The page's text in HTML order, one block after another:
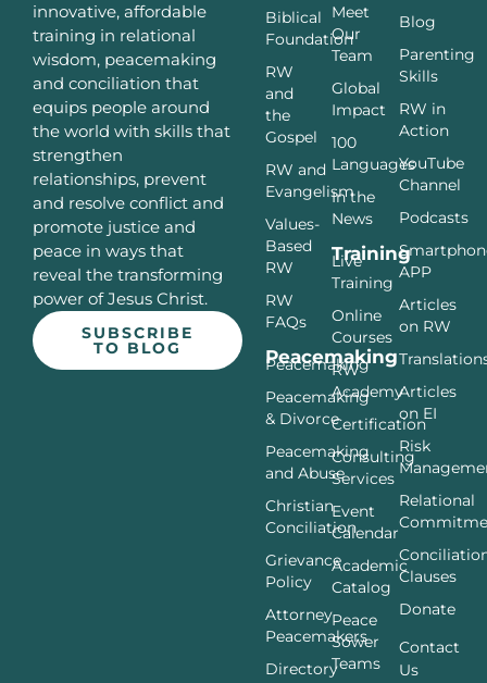
innovative, affordable
training in relational
wisdom, peacemaking
and conciliation that
equips people around
the world with skills that
strengthen
relationships, prevent
and resolve conflict and
promote justice and
peace in ways that
reveal the transforming
power of Jesus Christ.
SUBSCRIBE
TO BLOG
Biblical
Foundation
RW
and
the
Gospel
RW and
Evangelism
Values-
Based
RW
RW
FAQs
Peacemaking
Peacemaking
Peacemaking
& Divorce
Peacemaking
and Abuse
Christian
Conciliation
Grievance
Policy
Attorney
Peacemakers
Directory
Meet
Our
Team
Global
Impact
100
Languages
In the
News
Training
Live
Training
Online
Courses
RW
Academy
Certification
Consulting
Services
Event
Calendar
Academic
Catalog
Peace
Sower
Teams
Blog
Parenting
Skills
RW in
Action
YouTube
Channel
Podcasts
APP
Articles
on RW
Articles
on EI
Risk
Relational
Clauses
Donate
Contact
Us